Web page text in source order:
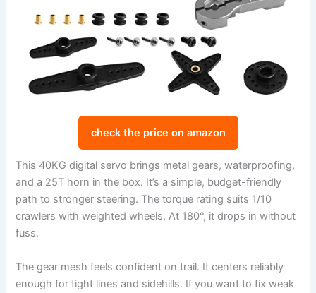
check the price on amazon
This 40KG digital servo brings metal gears, waterproofing,
and a 25T horn in the box. It’s a simple, budget-friendly
path to stronger steering. The torque rating suits 1/10
crawlers with weighted wheels. At 180°, it drops in without
fuss.
The gear mesh feels confident on trail. It centers reliably
enough for tight lines and sidehills. If you want to fix weak